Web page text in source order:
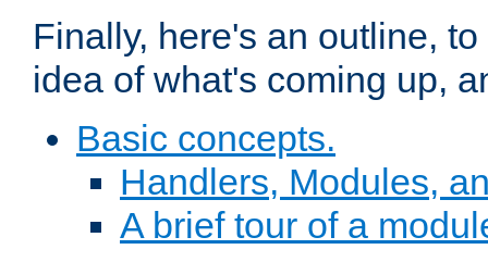
Finally, here's an outline,
idea of what's coming up,
Basic concepts.
Handlers, Modules,
A brief tour of a